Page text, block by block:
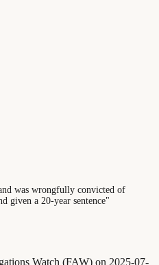
was wrongfully convicted of
given a 20-year sentence"
Watch (FAW) on 2025-07-